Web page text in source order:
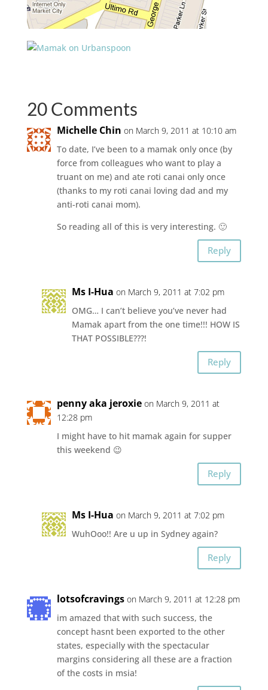
20 Comments
Michelle Chin on March 9, 2011 at 10:10 am
To date, I’ve been to a mamak only once (by
force from colleagues who want to play a
truant on me) and ate roti canai only once
(thanks to my roti canai loving dad and my
anti-roti canai mom).
So reading all of this is very interesting. 🙂
Reply
Ms I-Hua on March 9, 2011 at 7:02 pm
OMG… I can’t believe you’ve never had
Mamak apart from the one time!!! HOW IS
THAT POSSIBLE???!
Reply
penny aka jeroxie on March 9, 2011 at
12:28 pm
I might have to hit mamak again for supper
this weekend 😉
Reply
Ms I-Hua on March 9, 2011 at 7:02 pm
WuhOoo!! Are u up in Sydney again?
Reply
lotsofcravings on March 9, 2011 at 12:28 pm
im amazed that with such success, the
concept hasnt been exported to the other
states, especially with the spectacular
margins considering all these are a fraction
of the costs in msia!